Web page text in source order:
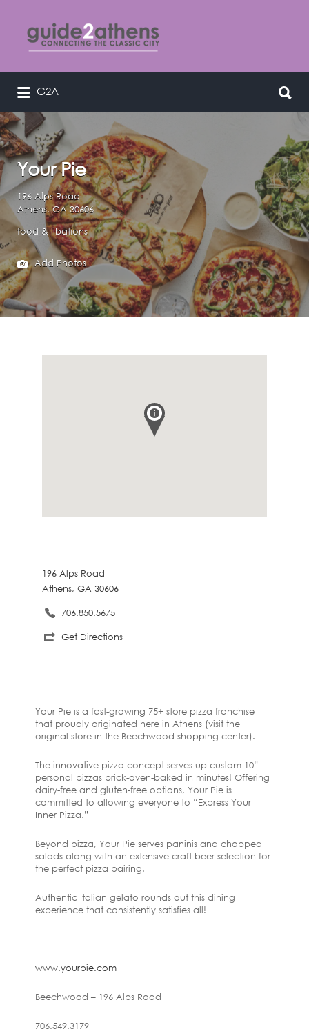
curating & connecting the classic
city
Search
for:
G2A
Search
for:
Your Pie
196 Alps Road
Athens, GA 30606
food & libations
Add Photos
196 Alps Road
Athens, GA 30606
706.850.5675
Get Directions
Your Pie is a fast-growing 75+ store pizza franchise
that proudly originated here in Athens (visit the
original store in the Beechwood shopping center).
The innovative pizza concept serves up custom 10”
personal pizzas brick-oven-baked in minutes! Offering
dairy-free and gluten-free options, Your Pie is
committed to allowing everyone to “Express Your
Inner Pizza.”
Beyond pizza, Your Pie serves paninis and chopped
salads along with an extensive craft beer selection for
the perfect pizza pairing.
Authentic Italian gelato rounds out this dining
experience that consistently satisfies all!
www.yourpie.com
Beechwood – 196 Alps Road
706.549.3179